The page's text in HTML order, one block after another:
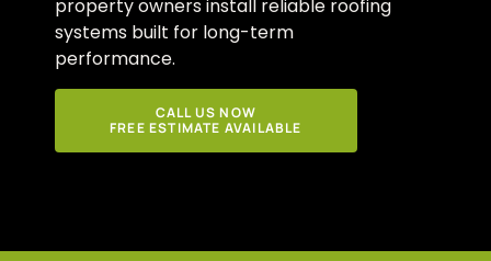
property owners install reliable roofing
systems built for long-term
performance.
CALL US NOW
FREE ESTIMATE AVAILABLE